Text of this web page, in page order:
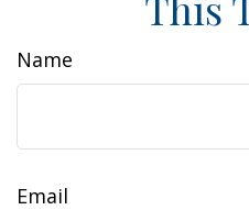
Name
Email